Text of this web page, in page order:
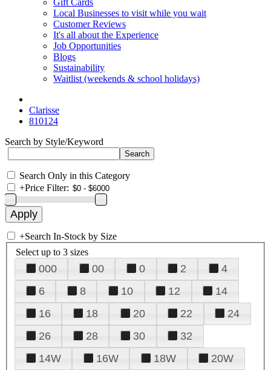
Gift Cards
Local Businesses to visit while you wait
Customer Reviews
It's all about the Experience
Job Opportunities
Blogs
Sustainability
Waitlist (weekends & school holidays)
Clarisse
810124
Search by Style/Keyword
Search Only in this Category
+Price Filter:
+Search In-Stock by Size
Select up to 3 sizes
000 00 0 2
4
6
8 10 12
14
16
18 20 22
24
26
28 30
32
14W
16W 18W
20W